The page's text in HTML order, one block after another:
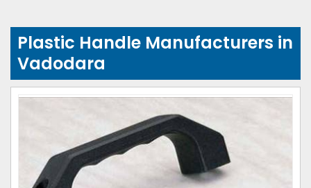
Plastic Handle Manufacturers in
Vadodara